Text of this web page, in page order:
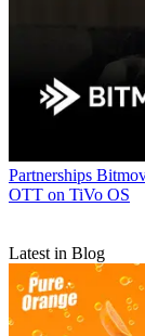
Partnerships
OTT on TiVo OS
Latest in Blog